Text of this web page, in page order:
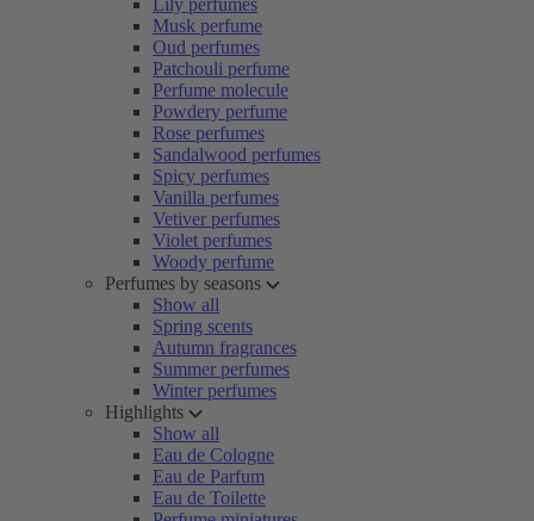
Lily perfumes
Musk perfume
Oud perfumes
Patchouli perfume
Perfume molecule
Powdery perfume
Rose perfumes
Sandalwood perfumes
Spicy perfumes
Vanilla perfumes
Vetiver perfumes
Violet perfumes
Woody perfume
Perfumes by seasons
Show all
Spring scents
Autumn fragrances
Summer perfumes
Winter perfumes
Highlights
Show all
Eau de Cologne
Eau de Parfum
Eau de Toilette